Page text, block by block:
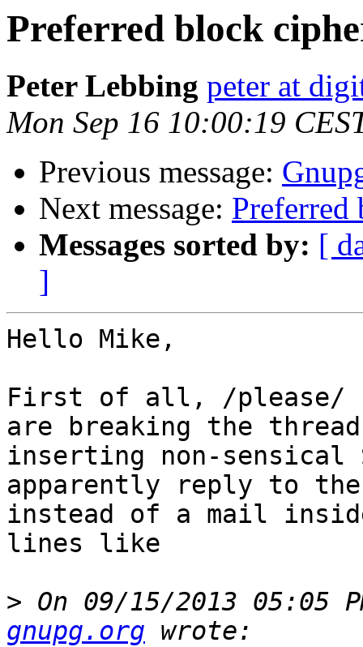
Preferred block
Peter Lebbing peter at
Mon Sep 16 10:00:19
Previous message:
Next message: Preferred
Messages sorted by: [
]
Hello Mike,
First of all, /please/
are breaking the
inserting non-sensical
apparently reply to
instead of a mail
lines like
> On 09/15/2013 05:05
gnupg.org